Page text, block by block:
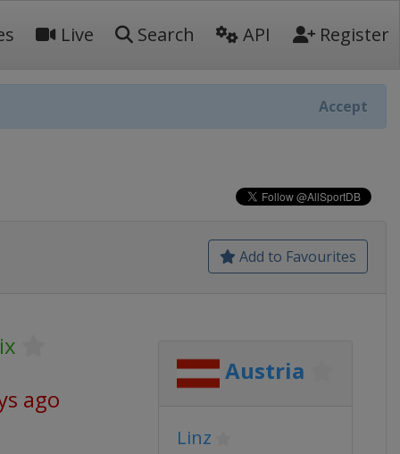
Live Search API Register
Accept
Add to Favourites
ago
Austria
Linz